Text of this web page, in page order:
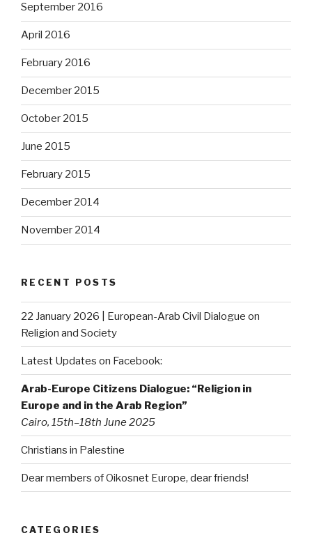
September 2016
April 2016
February 2016
December 2015
October 2015
June 2015
February 2015
December 2014
November 2014
RECENT POSTS
22 January 2026 | European-Arab Civil Dialogue on
Religion and Society
Latest Updates on Facebook:
Arab-Europe Citizens Dialogue: “Religion in
Europe and in the Arab Region”
Cairo, 15th–18th June 2025
Christians in Palestine
Dear members of Oikosnet Europe, dear friends!
CATEGORIES